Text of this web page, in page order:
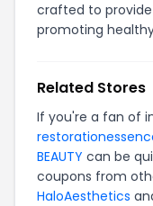
crafted to
promoting
Related Stores
If you're a fan of
BEAUTY can be
coupons from
HaloAesthetics